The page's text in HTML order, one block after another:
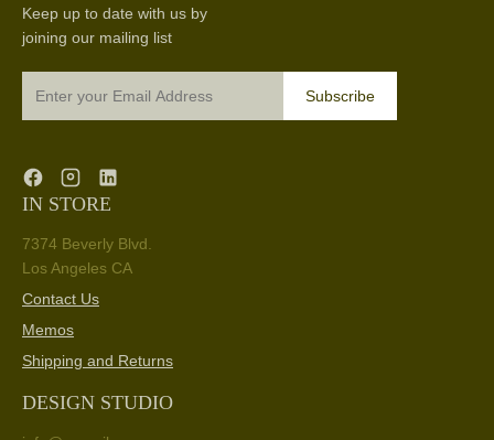
Keep up to date with us by
joining our mailing list
Subscribe
IN STORE
7374 Beverly Blvd.
Los Angeles CA
Contact Us
Memos
Shipping and Returns
DESIGN STUDIO